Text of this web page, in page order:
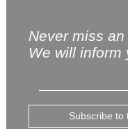
Never miss
We will inform
Subscribe to